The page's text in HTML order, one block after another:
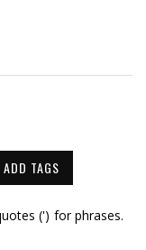
ADD TAGS
(') for phrases.